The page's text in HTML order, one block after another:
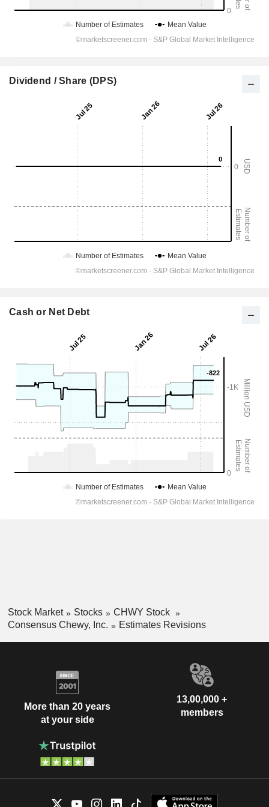
Dividend / Share (DPS)
Cash or Net Debt
Stock Market Stocks
CHWY Stock
Consensus Chewy, Inc.
Estimates Revisions
More than 20 years
at your side
13,00,000 +
members